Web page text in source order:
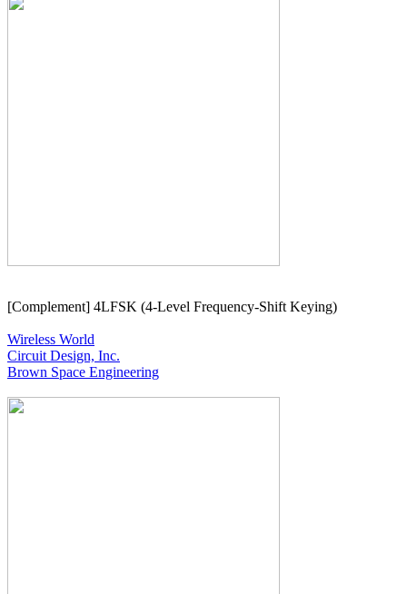
[Complement] 4LFSK (4-Level Frequency-Shift Keying)
Wireless World
Circuit Design, Inc.
Brown Space Engineering